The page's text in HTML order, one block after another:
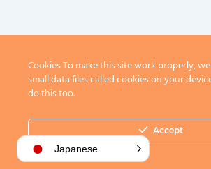
Cookies To make this site work properly,
small data files called cookies on your
do this too.
Accept
Japanese